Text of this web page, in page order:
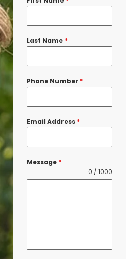
Last Name *
Phone Number *
Email Address *
Message *
0 / 1000